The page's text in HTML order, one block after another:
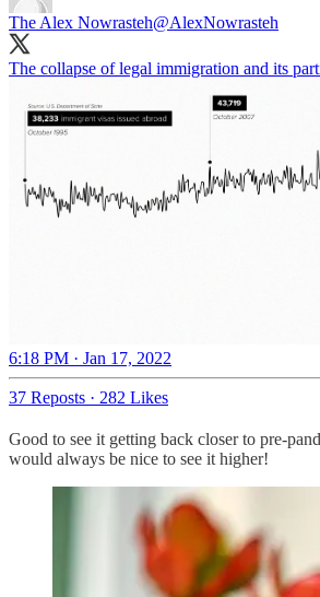
The Alex Nowrasteh@AlexNowrasteh
The collapse of legal immigration and its
6:18 PM · Jan 17, 2022
37 Reposts · 282 Likes
Good to see it getting back closer to pre-
would always be nice to see it higher!